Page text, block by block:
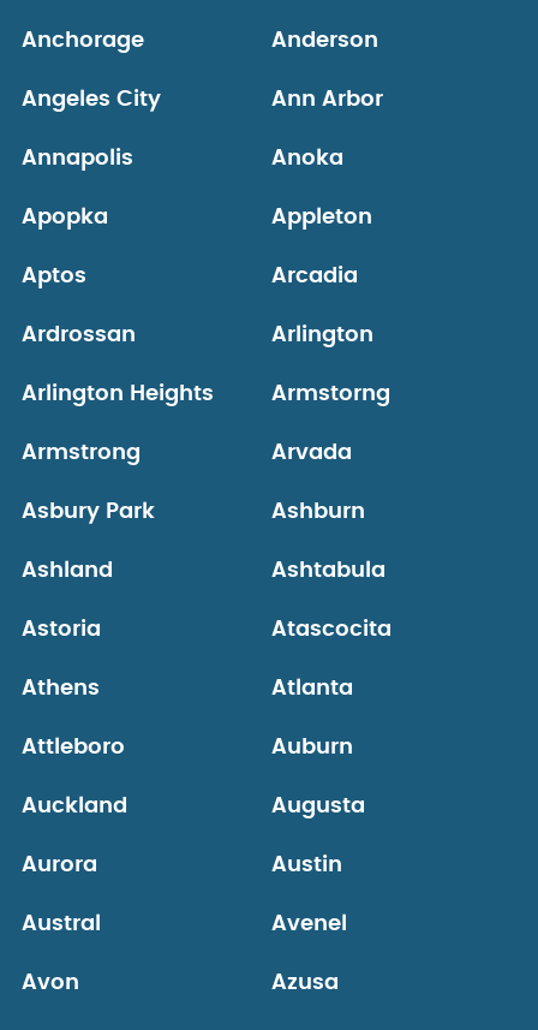
Anchorage Anderson
Angeles City Ann Arbor
Annapolis Anoka
Apopka Appleton
Aptos Arcadia
Ardrossan Arlington
Arlington Heights Armstorng
Armstrong Arvada
Asbury Park Ashburn
Ashland Ashtabula
Astoria Atascocita
Athens Atlanta
Attleboro Auburn
Auckland Augusta
Aurora Austin
Austral Avenel
Avon Azusa